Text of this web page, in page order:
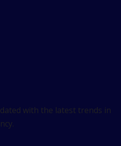
with the latest trends in